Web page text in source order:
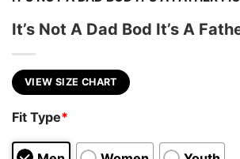
It’s Not A Dad Bod It’s A
VIEW SIZE CHART
Fit Type*